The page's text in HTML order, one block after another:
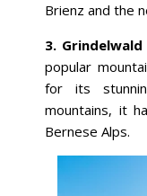
Brienz and the
3. Grindelwald
popular
for its
mountains, it
Bernese Alps.